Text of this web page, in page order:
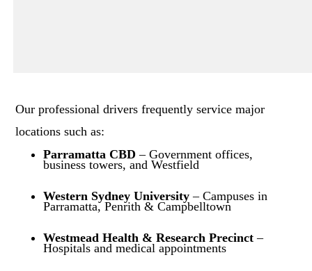
Our professional drivers frequently service major
locations such as:
Parramatta CBD – Government offices,
business towers, and Westfield
Western Sydney University – Campuses in
Parramatta, Penrith & Campbelltown
Westmead Health & Research Precinct –
Hospitals and medical appointments